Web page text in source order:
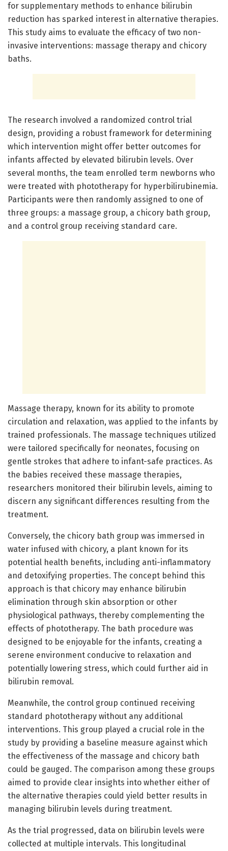
for supplementary methods to enhance bilirubin
reduction has sparked interest in alternative therapies.
This study aims to evaluate the efficacy of two non-
invasive interventions: massage therapy and chicory
baths.
The research involved a randomized control trial
design, providing a robust framework for determining
which intervention might offer better outcomes for
infants affected by elevated bilirubin levels. Over
several months, the team enrolled term newborns who
were treated with phototherapy for hyperbilirubinemia.
Participants were then randomly assigned to one of
three groups: a massage group, a chicory bath group,
and a control group receiving standard care.
Massage therapy, known for its ability to promote
circulation and relaxation, was applied to the infants by
trained professionals. The massage techniques utilized
were tailored specifically for neonates, focusing on
gentle strokes that adhere to infant-safe practices. As
the babies received these massage therapies,
researchers monitored their bilirubin levels, aiming to
discern any significant differences resulting from the
treatment.
Conversely, the chicory bath group was immersed in
water infused with chicory, a plant known for its
potential health benefits, including anti-inflammatory
and detoxifying properties. The concept behind this
approach is that chicory may enhance bilirubin
elimination through skin absorption or other
physiological pathways, thereby complementing the
effects of phototherapy. The bath procedure was
designed to be enjoyable for the infants, creating a
serene environment conducive to relaxation and
potentially lowering stress, which could further aid in
bilirubin removal.
Meanwhile, the control group continued receiving
standard phototherapy without any additional
interventions. This group played a crucial role in the
study by providing a baseline measure against which
the effectiveness of the massage and chicory bath
could be gauged. The comparison among these groups
aimed to provide clear insights into whether either of
the alternative therapies could yield better results in
managing bilirubin levels during treatment.
As the trial progressed, data on bilirubin levels were
collected at multiple intervals. This longitudinal